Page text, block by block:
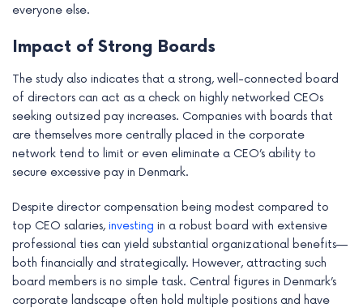
everyone else.
Impact of Strong Boards
The study also indicates that a strong, well-connected board
of directors can act as a check on highly networked CEOs
seeking outsized pay increases. Companies with boards that
are themselves more centrally placed in the corporate
network tend to limit or even eliminate a CEO’s ability to
secure excessive pay in Denmark.
Despite director compensation being modest compared to
top CEO salaries, investing in a robust board with extensive
professional ties can yield substantial organizational benefits—
both financially and strategically. However, attracting such
board members is no simple task. Central figures in Denmark’s
corporate landscape often hold multiple positions and have